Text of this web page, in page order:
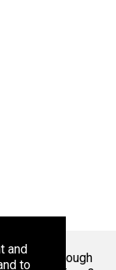
and
to
through